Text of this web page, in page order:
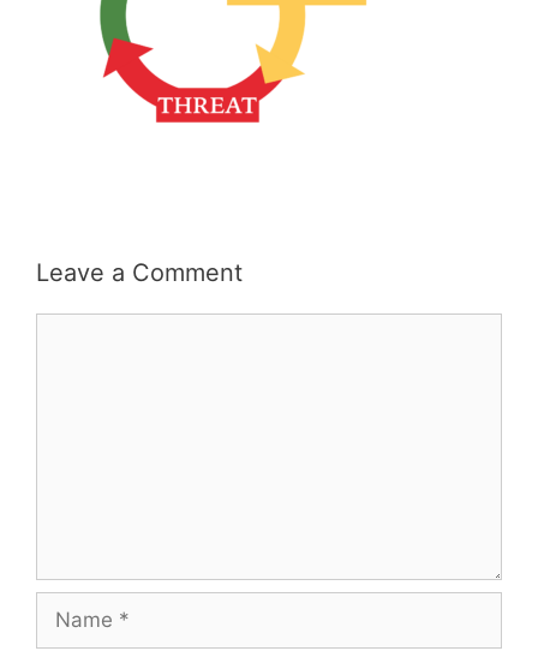
Leave a Comment
Name